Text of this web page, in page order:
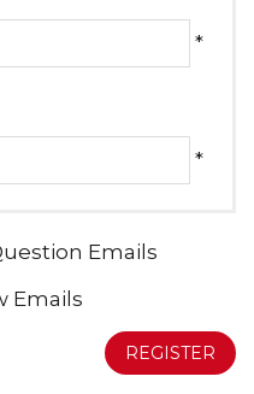
*
*
Emails
Emails
REGISTER